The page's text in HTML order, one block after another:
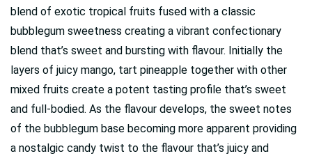
blend of exotic tropical fruits fused with a classic
bubblegum sweetness creating a vibrant confectionary
blend that’s sweet and bursting with flavour. Initially the
layers of juicy mango, tart pineapple together with other
mixed fruits create a potent tasting profile that’s sweet
and full-bodied. As the flavour develops, the sweet notes
of the bubblegum base becoming more apparent providing
a nostalgic candy twist to the flavour that’s juicy and